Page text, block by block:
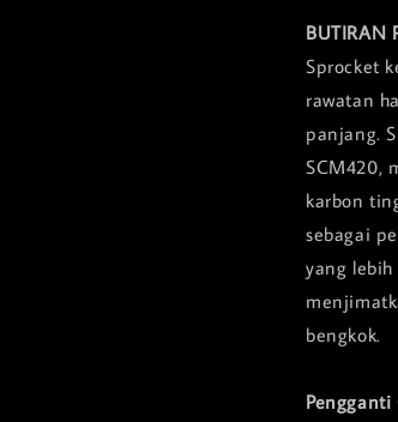
BUTIRAN
Sprocket
rawatan
panjang.
SCM420,
karbon
sebagai
yang
bengkok.
Pengganti